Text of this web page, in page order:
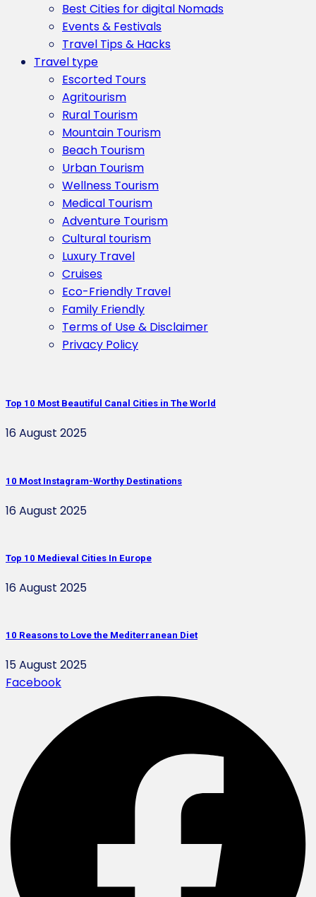
Best Cities for digital Nomads
Events & Festivals
Travel Tips & Hacks
Travel type
Escorted Tours
Agritourism
Rural Tourism
Mountain Tourism
Beach Tourism
Urban Tourism
Wellness Tourism
Medical Tourism
Adventure Tourism
Cultural tourism
Luxury Travel
Cruises
Eco-Friendly Travel
Family Friendly
Terms of Use & Disclaimer
Privacy Policy
Top 10 Most Beautiful Canal Cities in The World
16 August 2025
10 Most Instagram-Worthy Destinations
16 August 2025
Top 10 Medieval Cities In Europe
16 August 2025
10 Reasons to Love the Mediterranean Diet
15 August 2025
Facebook